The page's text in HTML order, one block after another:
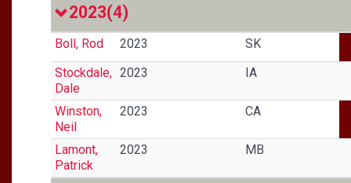
2023(4)
Boll, Rod 2023
SK
Stockdale,
Dale
2023 IA
Winston,
Neil
2023 CA
Lamont,
Patrick
2023 MB